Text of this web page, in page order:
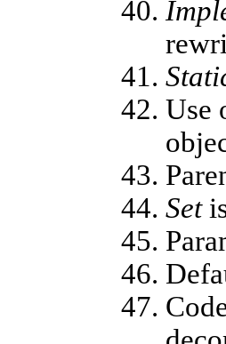
Use
Set